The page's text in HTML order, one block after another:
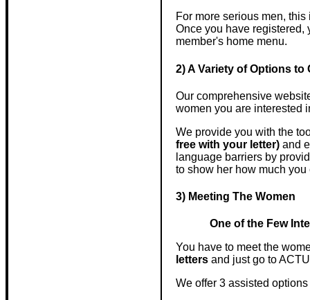
For more serious men,
Once you have registered,
member's home menu.
2) A Variety of Options
Our comprehensive
women you are interested
We provide you with the
free with your letter) and
language barriers by
to show her how much you
3) Meeting The Women
One of the Few
You have to meet the
letters and just go to
We offer 3 assisted